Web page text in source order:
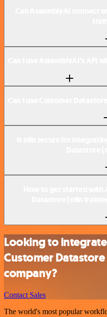
Looking to
Customer
company?
Contact Sales
The world's most popular